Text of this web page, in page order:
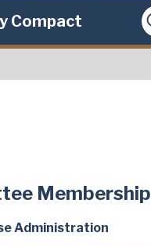
Compact
Membership
Administration